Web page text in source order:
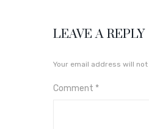
LEAVE A REPLY
Your email address will not
Comment *